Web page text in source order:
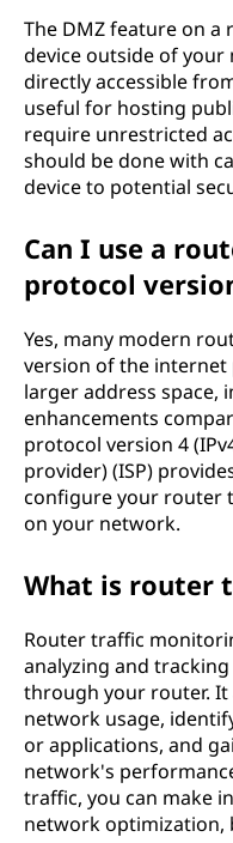
The DMZ feature on a
device outside of
directly accessible
useful for hosting
require unrestricted
should be done with
device to potential
Can I use a
protocol
Yes, many modern
version of the internet
larger address space,
enhancements
protocol version 4
provider) (ISP)
configure your router
on your network.
What is router
Router traffic
analyzing and
through your router.
network usage,
or applications, and
network's
traffic, you can make
network optimization,